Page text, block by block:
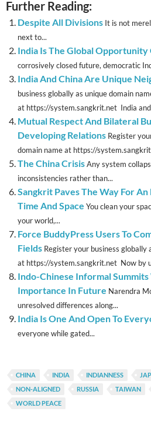
Further Reading:
Despite All Divisions It is not
next to...
India Is The Global
corrosively closed future, democratic
India And China Are Unique
business globally as unique domain
at https://system.sangkrit.net India and
Mutual Respect And Bilateral
Developing Relations Register
domain name at https://
The China CrisisAny system
inconsistencies rather than...
Sangkrit Paves The Way For
Time And Space You clean your
your world,...
Force BuddyPress Users To
Fields Register your business globally
at https://system.sangkrit.net Now by
Indo-Chinese Informal
Importance In Future Narendra
unresolved differences along...
India Is One And Open To
everyone while gated...
CHINA INDIA INDIANNESS
NON-ALIGNED
RUSSIA TAIWAN
WORLD PEACE